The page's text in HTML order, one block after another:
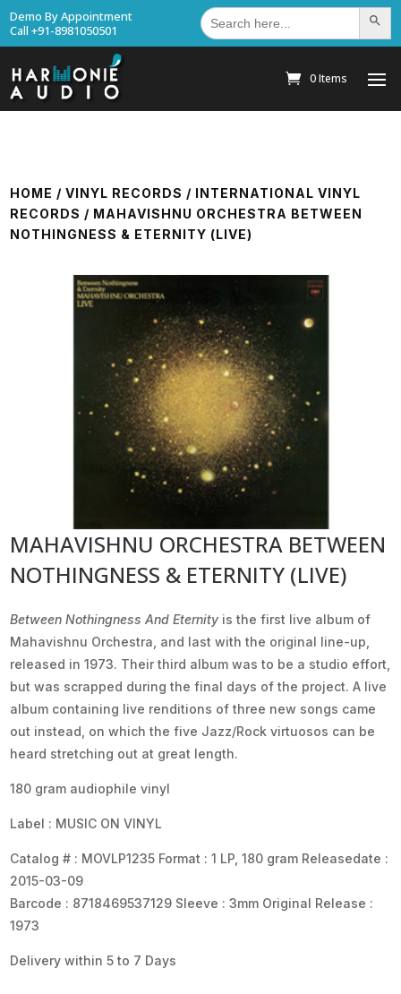
Demo By Appointment
Call +91-8981050501
Search
for: Search
0 Items
HOME /VINYL RECORDS / INTERNATIONAL VINYL
RECORDS / MAHAVISHNU ORCHESTRA BETWEEN
NOTHINGNESS & ETERNITY (LIVE)
MAHAVISHNU ORCHESTRA BETWEEN
NOTHINGNESS & ETERNITY (LIVE)
Between Nothingness And Eternity is the first live album of
Mahavishnu Orchestra, and last with the original line-up,
released in 1973. Their third album was to be a studio effort,
but was scrapped during the final days of the project. A live
album containing live renditions of three new songs came
out instead, on which the five Jazz/Rock virtuosos can be
heard stretching out at great length.
180 gram audiophile vinyl
Label : MUSIC ON VINYL
Catalog # : MOVLP1235 Format : 1 LP, 180 gram Releasedate :
2015-03-09
Barcode : 8718469537129 Sleeve : 3mm Original Release :
1973
Delivery within 5 to 7 Days